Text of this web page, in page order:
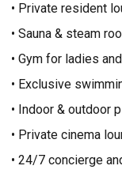
• Private resident
• Sauna & steam
• Gym for ladies
• Exclusive
• Indoor & outdoor
• Private cinema
• 24/7 concierge